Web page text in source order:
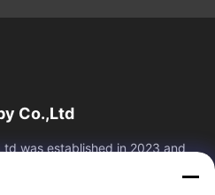
Co.,Ltd
was established in 2023 and
the world factory. As of now,